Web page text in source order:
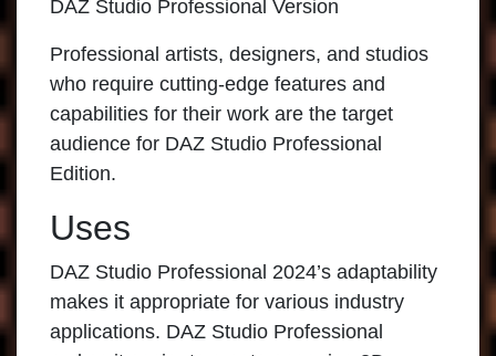
DAZ Studio Professional Version
Professional artists, designers, and studios
who require cutting-edge features and
capabilities for their work are the target
audience for DAZ Studio Professional
Edition.
Uses
DAZ Studio Professional 2024’s adaptability
makes it appropriate for various industry
applications. DAZ Studio Professional